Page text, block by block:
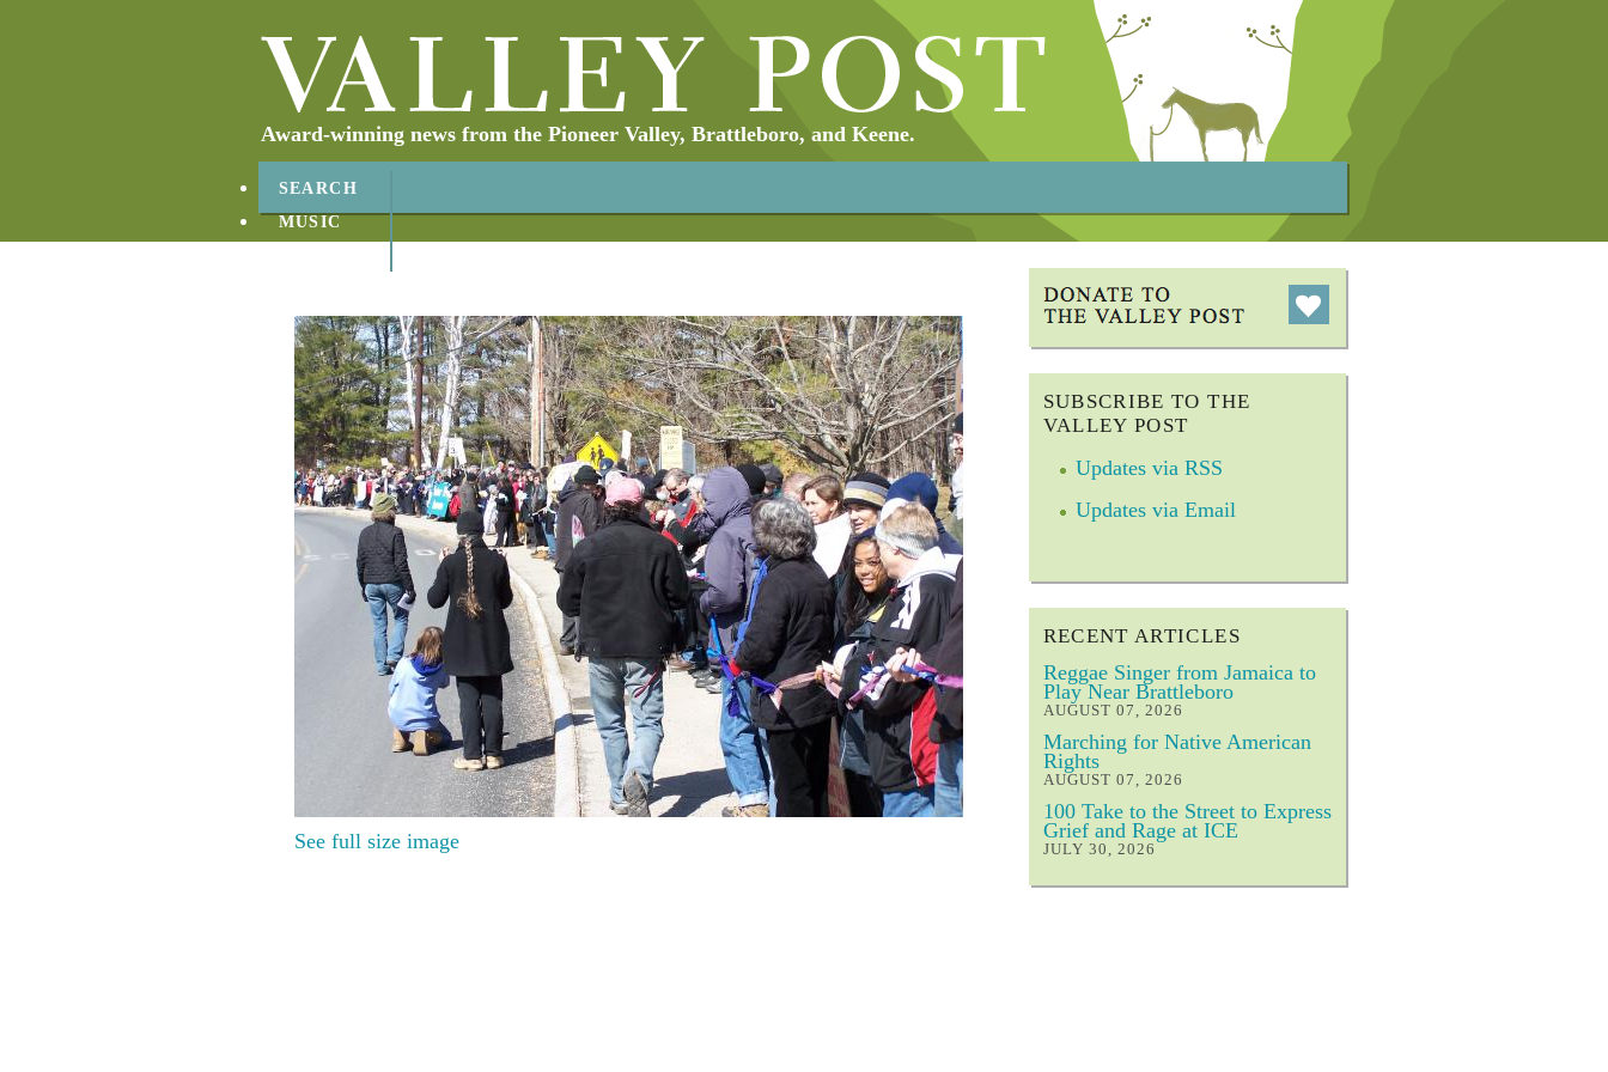
Award-winning news from the Pioneer Valley, Brattleboro, and Keene.
SEARCH
MUSIC
See full size image
SUBSCRIBE TO THE
VALLEY POST
Updates via RSS
Updates via Email
RECENT ARTICLES
Reggae Singer from Jamaica to
Play Near Brattleboro
AUGUST 07, 2026
Marching for Native American
Rights
AUGUST 07, 2026
100 Take to the Street to Express
Grief and Rage at ICE
JULY 30, 2026